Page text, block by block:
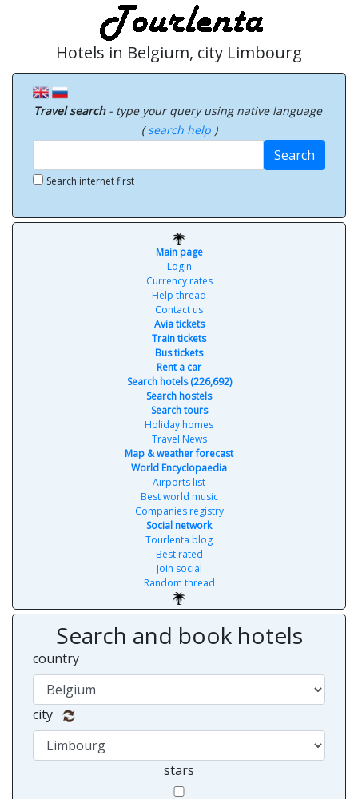
Hotels in Belgium, city Limbourg
Travel search- type your query using native language
(search help )
Search
Search internet first
Main page
Login
Currency rates
Help thread
Contact us
Avia tickets
Train tickets
Bus tickets
Rent a car
Search hotels (226,692)
Search hostels
Search tours
Holiday homes
Travel News
Map & weather forecast
World Encyclopaedia
Airports list
Best world music
Companies registry
Social network
Tourlenta blog
Best rated
Join social
Random thread
Search and book hotels
country
city
stars